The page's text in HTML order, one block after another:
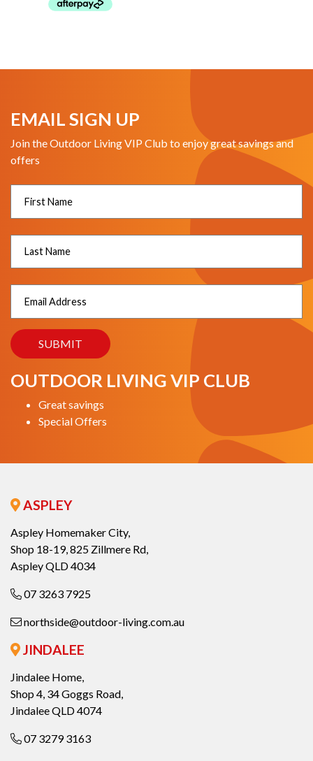
EMAIL SIGN UP
Join the Outdoor Living VIP Club to enjoy great savings and
offers
OUTDOOR LIVING VIP CLUB
Great savings
Special Offers
ASPLEY
Aspley Homemaker City,
Shop 18-19, 825 Zillmere Rd,
Aspley QLD 4034
07 3263 7925
northside@outdoor-living.com.au
JINDALEE
Jindalee Home,
Shop 4, 34 Goggs Road,
Jindalee QLD 4074
07 3279 3163